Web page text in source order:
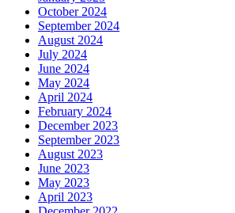
October 2024
September 2024
August 2024
July 2024
June 2024
May 2024
April 2024
February 2024
December 2023
September 2023
August 2023
June 2023
May 2023
April 2023